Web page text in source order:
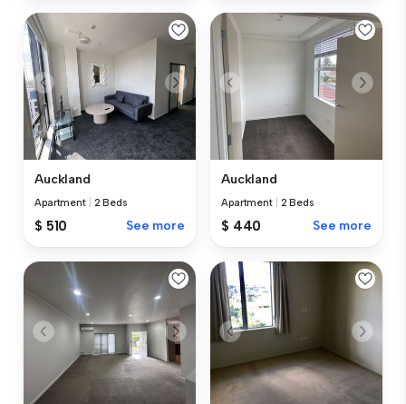
Auckland
Apartment 2 Beds
$ 510 See more
Auckland
Apartment 2 Beds
$ 440 See more